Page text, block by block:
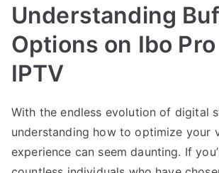
Understanding
Options on Ibo
IPTV
With the endless evolution of digital
understanding how to optimize your
experience can seem daunting. If